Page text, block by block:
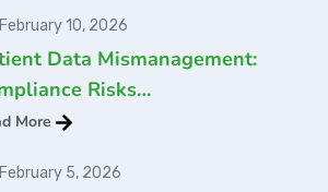
February 10, 2026
Data Mismanagement:
Risks…
More
February 5, 2026